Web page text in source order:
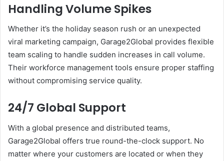
Handling Volume Spikes
Whether it’s the holiday season rush or an unexpected
viral marketing campaign, Garage2Global provides flexible
team scaling to handle sudden increases in call volume.
Their workforce management tools ensure proper staffing
without compromising service quality.
24/7 Global Support
With a global presence and distributed teams,
Garage2Global offers true round-the-clock support. No
matter where your customers are located or when they